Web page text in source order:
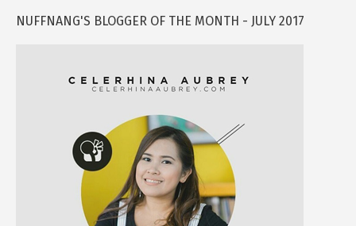
NUFFNANG'S BLOGGER OF THE MONTH - JULY 2017